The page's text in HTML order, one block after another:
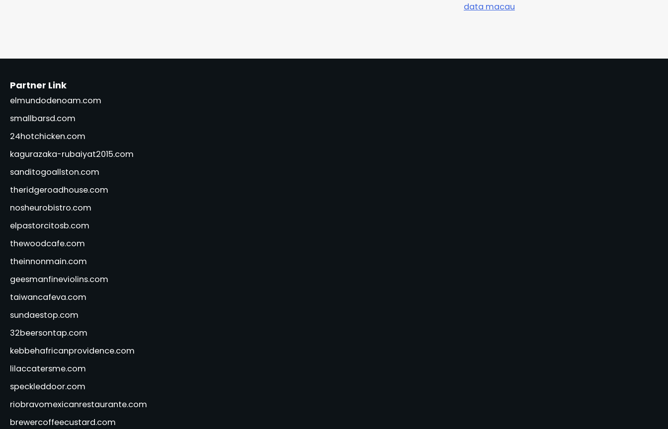
data macau
Partner Link
elmundodenoam.com
smallbarsd.com
24hotchicken.com
kagurazaka-rubaiyat2015.com
sanditogoallston.com
theridgeroadhouse.com
nosheurobistro.com
elpastorcitosb.com
thewoodcafe.com
theinnonmain.com
geesmanfineviolins.com
taiwancafeva.com
sundaestop.com
32beersontap.com
kebbehafricanprovidence.com
lilaccatersme.com
speckleddoor.com
riobravomexicanrestaurante.com
brewercoffeecustard.com